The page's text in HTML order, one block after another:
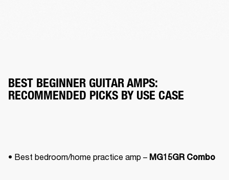
BEST BEGINNER GUITAR AMPS:
RECOMMENDED PICKS BY USE CASE
• Best bedroom/home practice amp – MG15GR Combo